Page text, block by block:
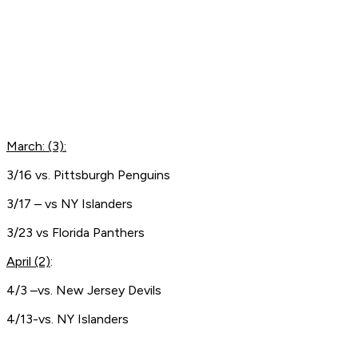
March: (3):
3/16 vs. Pittsburgh Penguins
3/17 – vs NY Islanders
3/23 vs Florida Panthers
April (2):
4/3 –vs. New Jersey Devils
4/13-vs. NY Islanders